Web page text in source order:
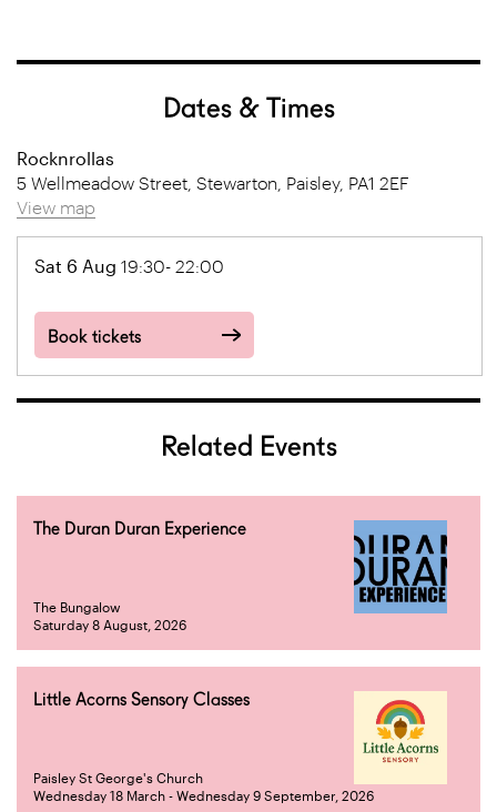
Dates & Times
Rocknrollas
5 Wellmeadow Street, Stewarton, Paisley, PA1 2EF
View map
Sat 6 Aug 19:30- 22:00
Book tickets
Related Events
The Duran Duran Experience
The Bungalow
Saturday 8 August, 2026
Little Acorns Sensory Classes
Paisley St George's Church
Wednesday 18 March - Wednesday 9 September, 2026